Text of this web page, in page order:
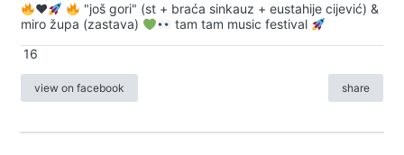
♥️
"još gori" (st + braća sinkauz + eustahije cijević) &
miro župa (zastava)
tam tam music festival
16
view on facebook share